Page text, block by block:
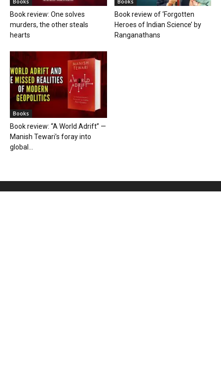
Books
Book review: One solves
murders, the other steals
hearts
Books
Book review of ‘Forgotten
Heroes of Indian Science’ by
Ranganathans
Books
Book review: “A World Adrift” —
Manish Tewari’s foray into
global...